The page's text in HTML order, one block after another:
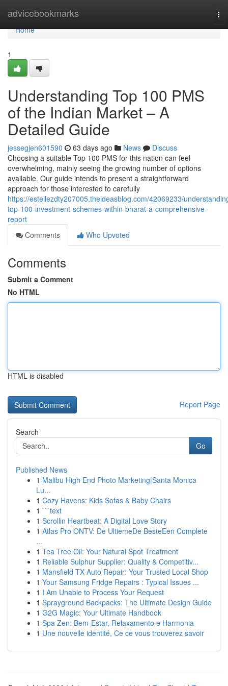
advicebookmarks
Home
Home
1
Understanding Top 100 PMS
of the Indian Market – A
Detailed Guide
jessegjen601590 63 days ago News
Discuss
Choosing a suitable Top 100 PMS for this nation can feel
overwhelming, mainly seeing the growing number of options
available. Our guide intends to present a straightforward
approach for those interested to carefully
https://estellezdty207005.theideasblog.com/42069233/
top-100-investment-schemes-within-bharat-a-comprehensive-
report
Comments
Who Upvoted
Comments
Submit a Comment
No HTML
HTML is disabled
Report Page
Search
Go
Published News
1 Malibu High End Photo Marketing|Santa Monica
Lu...
1 Cozy Havens: Kids Sofas & Baby Chairs
1 ```text
1 Scrollin Heartbeat: A Digital Love Story
1 Atlas Pro ONTV: De UltiemeDe BesteEen Complete
...
1 Tea Tree Oil: Your Natural Spot Treatment
1 Reliable Sulphur Supplier: Quality & Competitiv...
1 Mansfield TX Auto Repair: Your Trusted Local Shop
1 Your Samsung Fridge Repairs : Typical Issues ...
1 I Am Unable to Process Your Request
1 Sprayground Backpacks: The Ultimate Design Guide
1 G2G Magic: Your Ultimate Handbook
1 Spa Zen: Bem-Estar, Relaxamento e Harmonia
1 Une nouvelle identité, Ce ce vous trouverez savoir